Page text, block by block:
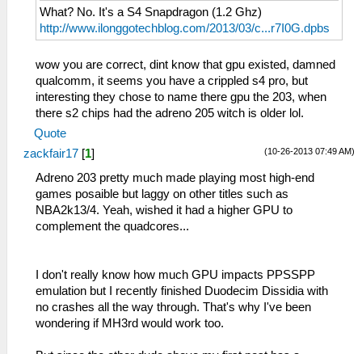
What? No. It's a S4 Snapdragon (1.2 Ghz)
http://www.ilonggotechblog.com/2013/03/c...r7I0G.dpbs
wow you are correct, dint know that gpu existed, damned
qualcomm, it seems you have a crippled s4 pro, but
interesting they chose to name there gpu the 203, when
there s2 chips had the adreno 205 witch is older lol.
Quote
(10-26-2013 07:49 AM)
zackfair17 [1]
Adreno 203 pretty much made playing most high-end
games posaible but laggy on other titles such as
NBA2k13/4. Yeah, wished it had a higher GPU to
complement the quadcores...
I don't really know how much GPU impacts PPSSPP
emulation but I recently finished Duodecim Dissidia with
no crashes all the way through. That's why I've been
wondering if MH3rd would work too.